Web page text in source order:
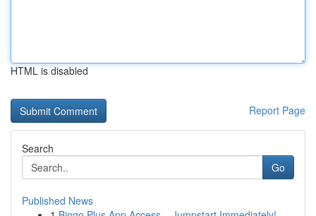
HTML is disabled
Report Page
Search
Go
Published News